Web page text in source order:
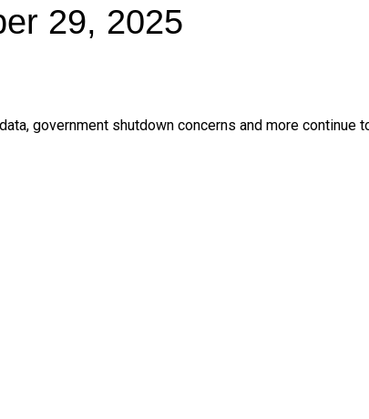
29, 2025
government shutdown concerns and more continue